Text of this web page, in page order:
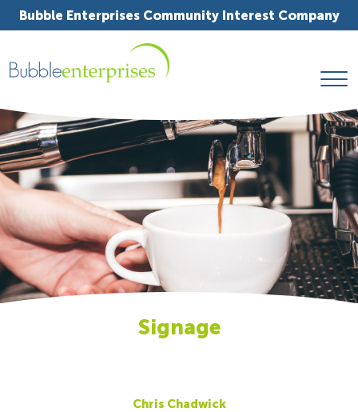
Bubble Enterprises Community Interest Company
Signage
Chris Chadwick